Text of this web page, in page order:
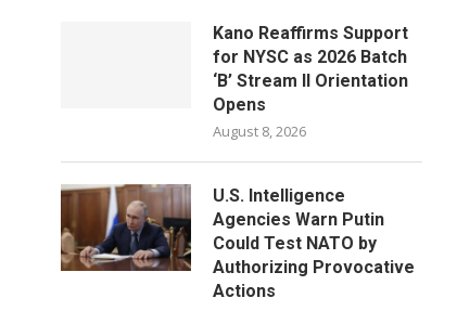
Kano Reaffirms Support
for NYSC as 2026 Batch
‘B’ Stream II Orientation
Opens
August 8, 2026
U.S. Intelligence
Agencies Warn Putin
Could Test NATO by
Authorizing Provocative
Actions